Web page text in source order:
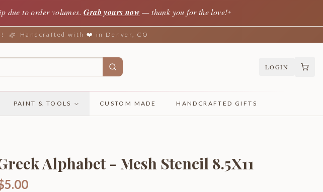
due to order volumes. Grab yours now — thank you for the love!✦
Handcrafted with ❤️ in Denver, CO
LOGIN
PAINT & TOOLS CUSTOM MADE HANDCRAFTED GIFTS
Alphabet - Mesh Stencil 8.5X11